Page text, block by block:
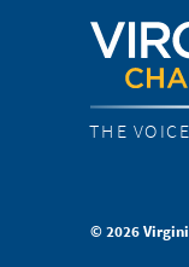
THE
© 2026